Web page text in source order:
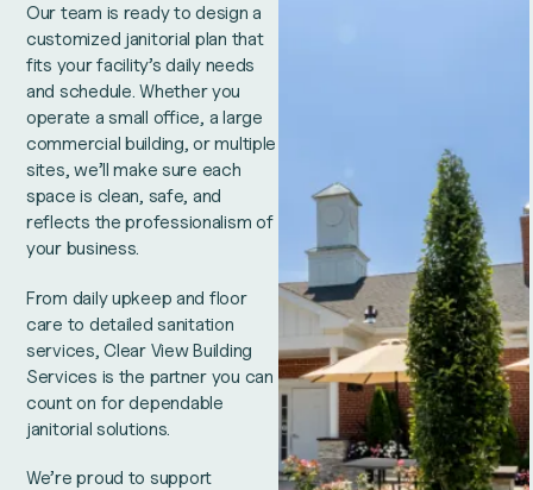
Our team is ready to design a
customized janitorial plan that
fits your facility’s daily needs
and schedule. Whether you
operate a small office, a large
commercial building, or multiple
sites, we’ll make sure each
space is clean, safe, and
reflects the professionalism of
your business.
From daily upkeep and floor
care to detailed sanitation
services, Clear View Building
Services is the partner you can
count on for dependable
janitorial solutions.
We’re proud to support